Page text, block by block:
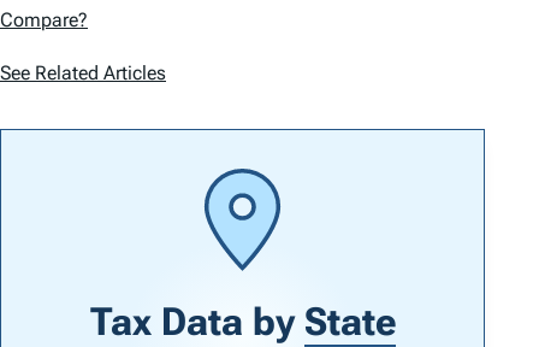
Compare?
See Related Articles
Tax Data by State